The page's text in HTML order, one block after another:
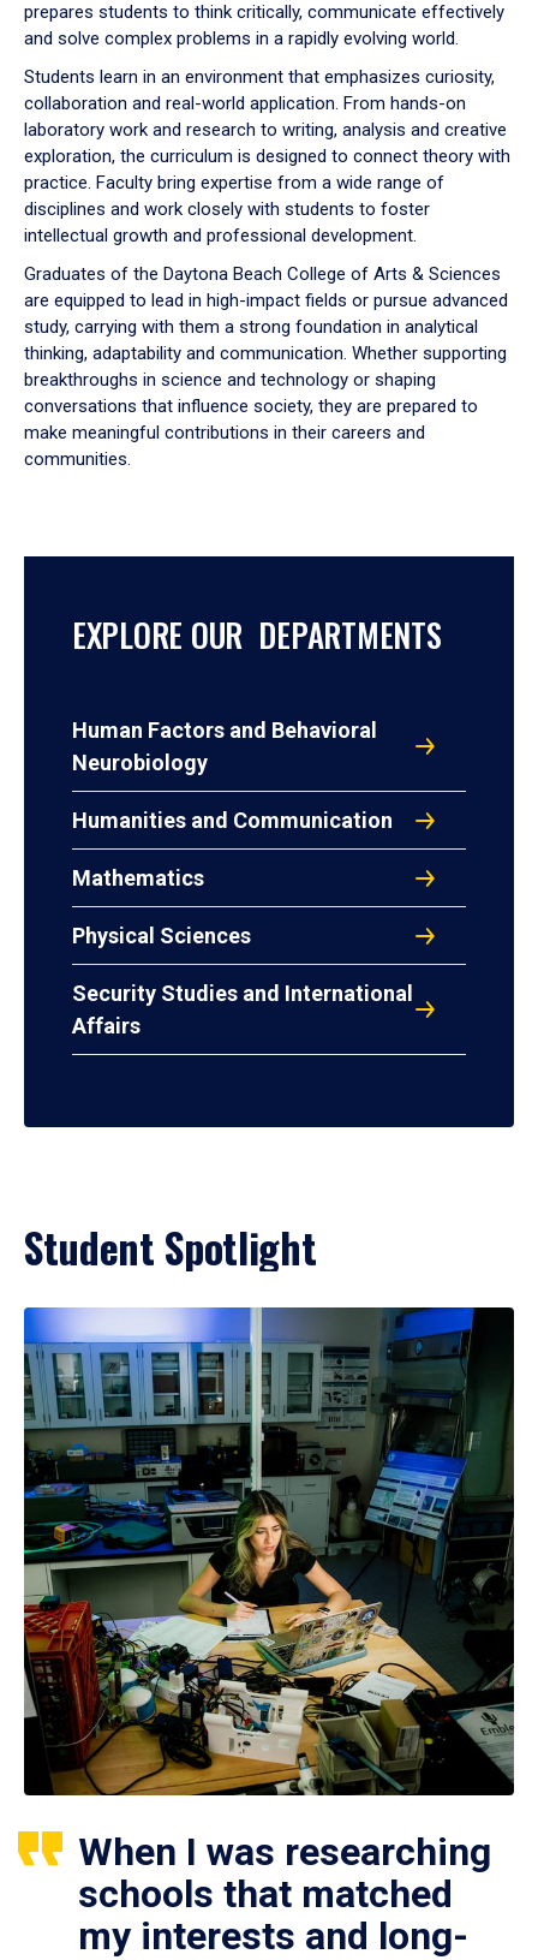
prepares students to think critically, communicate effectively
and solve complex problems in a rapidly evolving world.
Students learn in an environment that emphasizes curiosity,
collaboration and real-world application. From hands-on
laboratory work and research to writing, analysis and creative
exploration, the curriculum is designed to connect theory with
practice. Faculty bring expertise from a wide range of
disciplines and work closely with students to foster
intellectual growth and professional development.
Graduates of the Daytona Beach College of Arts & Sciences
are equipped to lead in high-impact fields or pursue advanced
study, carrying with them a strong foundation in analytical
thinking, adaptability and communication. Whether supporting
breakthroughs in science and technology or shaping
conversations that influence society, they are prepared to
make meaningful contributions in their careers and
communities.
EXPLORE OUR DEPARTMENTS
Human Factors and Behavioral
Neurobiology
Humanities and Communication
Mathematics
Physical Sciences
Security Studies and International
Affairs
Student Spotlight
When I was researching
schools that matched
my interests and long-